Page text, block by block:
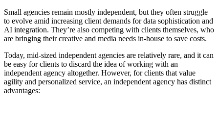
Small agencies remain mostly independent, but they often struggle
to evolve amid increasing client demands for data sophistication and
AI integration. They’re also competing with clients themselves, who
are bringing their creative and media needs in-house to save costs.
Today, mid-sized independent agencies are relatively rare, and it can
be easy for clients to discard the idea of working with an
independent agency altogether. However, for clients that value
agility and personalized service, an independent agency has distinct
advantages: